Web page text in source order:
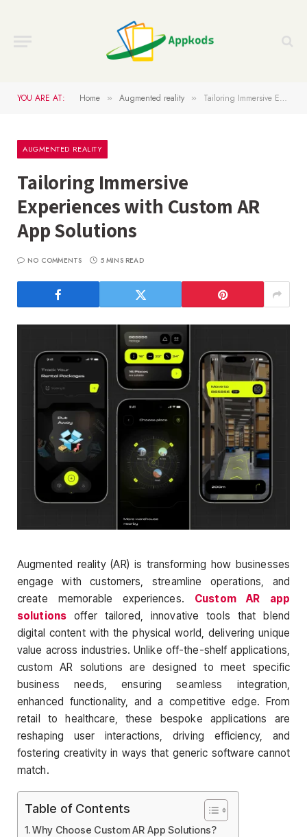
YOU ARE AT: Home » Augmented reality » Tailoring Immersive Experiences with Custom AR App Solutions
AUGMENTED REALITY
Tailoring Immersive
Experiences with Custom AR
App Solutions
NO COMMENTS 5 MINS READ
Augmented reality (AR) is transforming how businesses
engage with customers, streamline operations, and
create memorable experiences. Custom AR app
solutions offer tailored, innovative tools that blend
digital content with the physical world, delivering unique
value across industries. Unlike off-the-shelf applications,
custom AR solutions are designed to meet specific
business needs, ensuring seamless integration,
enhanced functionality, and a competitive edge. From
retail to healthcare, these bespoke applications are
reshaping user interactions, driving efficiency, and
fostering creativity in ways that generic software cannot
match.
Table of Contents
Why Choose Custom AR App Solutions?